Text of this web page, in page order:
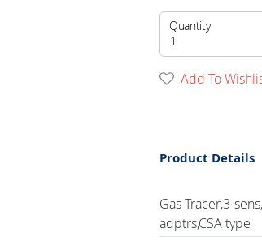
Quantity
Add To
Product Details
Gas Tracer,3-
adptrs,CSA type